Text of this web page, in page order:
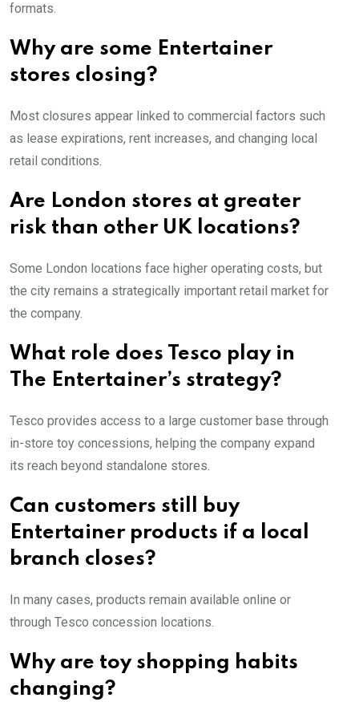
formats.
Why are some Entertainer
stores closing?
Most closures appear linked to commercial factors such
as lease expirations, rent increases, and changing local
retail conditions.
Are London stores at greater
risk than other UK locations?
Some London locations face higher operating costs, but
the city remains a strategically important retail market for
the company.
What role does Tesco play in
The Entertainer’s strategy?
Tesco provides access to a large customer base through
in-store toy concessions, helping the company expand
its reach beyond standalone stores.
Can customers still buy
Entertainer products if a local
branch closes?
In many cases, products remain available online or
through Tesco concession locations.
Why are toy shopping habits
changing?